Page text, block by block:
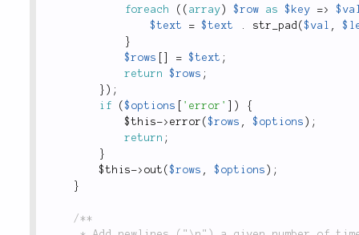
foreach
( ( array ) $row as $key =>
$text
= $text . str_pad ($val ,
}
$rows
= $text ;
return
$rows ;
} ) ;
if
($options 'error' )
{
$this-> error ($rows , $options ) ;
return ;
}
$this-> out ($rows , $options ) ;
}
/**